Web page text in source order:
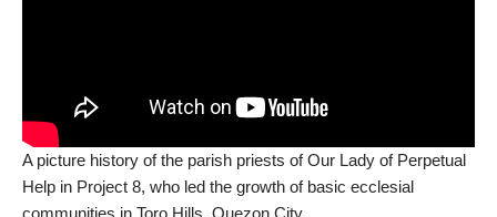
A picture history of the parish priests of Our Lady of Perpetual
Help in Project 8, who led the growth of basic ecclesial
communities in Toro Hills, Quezon City.